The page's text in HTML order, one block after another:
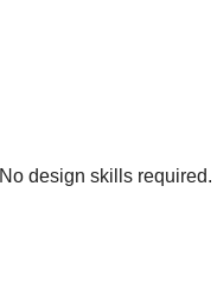
No design skills